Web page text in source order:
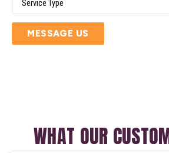
MESSAGE US
WHAT OUR